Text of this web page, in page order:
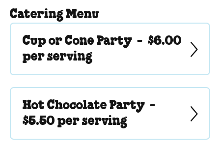
Catering Menu
Cup or Cone Party - $6.00
per serving
Hot Chocolate Party -
$5.50 per serving